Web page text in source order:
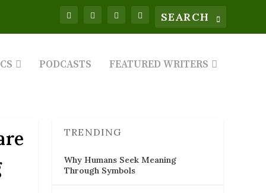
PODCASTS FEATURED WRITERS
TRENDING
Why Humans Seek Meaning
Through Symbols